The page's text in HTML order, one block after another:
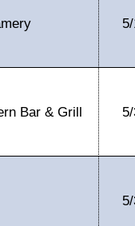
Bar & Grill